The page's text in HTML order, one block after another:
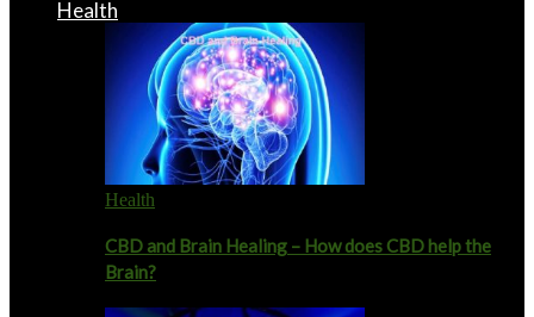
Health
Health
CBD and Brain Healing – How does CBD help the
Brain?